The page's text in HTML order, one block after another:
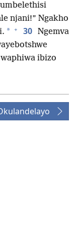
njani!” Ngakho
* + 30 Ngemva
ibizo